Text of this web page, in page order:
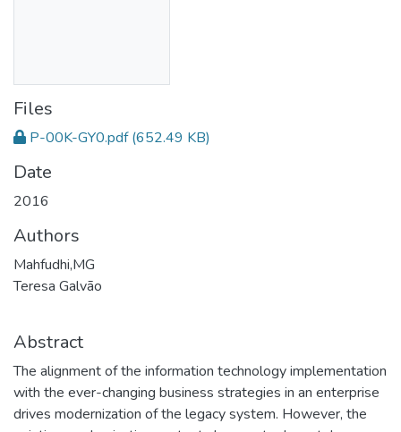
Files
P-00K-GY0.pdf (652.49 KB)
Date
2016
Authors
Mahfudhi,MG
Teresa Galvão
Abstract
The alignment of the information technology implementation
with the ever-changing business strategies in an enterprise
drives modernization of the legacy system. However, the